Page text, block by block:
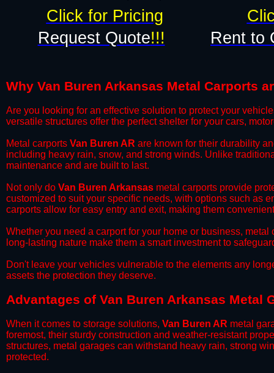
Request Quote!!! Rent to
Click for Pricing
Why Van Buren Arkansas Metal Carports
​Are you looking for an effective solution to protect your
versatile structures offer the perfect shelter for your cars,
​Metal carports Van Buren AR are known for their durability
including heavy rain, snow, and strong winds. Unlike
maintenance and are built to last.
​Not only do Van Buren Arkansas metal carports provide
customized to suit your specific needs, with options such as
carports allow for easy entry and exit, making them
​Whether you need a carport for your home or business,
long-lasting nature make them a smart investment to
​Don't leave your vehicles vulnerable to the elements any
assets the protection they deserve.
Advantages of Van Buren Arkansas Metal
When it comes to storage solutions, Van Buren AR metal
foremost, their sturdy construction and weather-resistant
structures, metal garages can withstand heavy rain, strong
protected.